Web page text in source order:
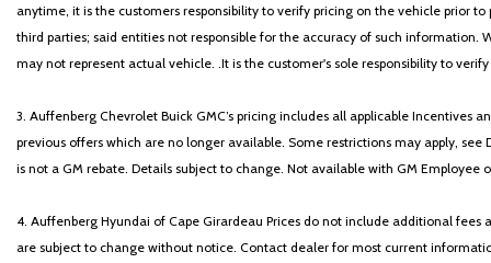
anytime, it is the customers responsibility to verify pricing on the vehicle prior
third parties; said entities not responsible for the accuracy of such information.
may not represent actual vehicle. .It is the customer's sole responsibility to
3. Auffenberg Chevrolet Buick GMC’s pricing includes all applicable Incentives
previous offers which are no longer available. Some restrictions may apply,
is not a GM rebate. Details subject to change. Not available with GM Employee
4. Auffenberg Hyundai of Cape Girardeau Prices do not include additional
are subject to change without notice. Contact dealer for most current